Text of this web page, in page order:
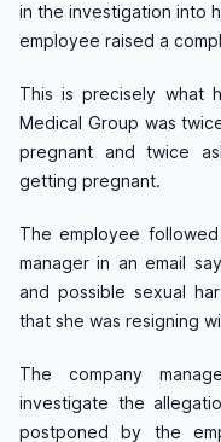
in the investigation into
employee raised a
This is precisely what
Medical Group was
pregnant and twice
getting pregnant.
The employee
manager in an email
and possible sexual
that she was resigning
The company
investigate the
postponed by the